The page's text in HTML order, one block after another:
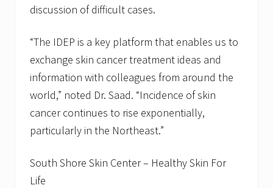
discussion of difficult cases.
“The IDEP is a key platform that enables us to
exchange skin cancer treatment ideas and
information with colleagues from around the
world,” noted Dr. Saad. “Incidence of skin
cancer continues to rise exponentially,
particularly in the Northeast.”
South Shore Skin Center – Healthy Skin For
Life